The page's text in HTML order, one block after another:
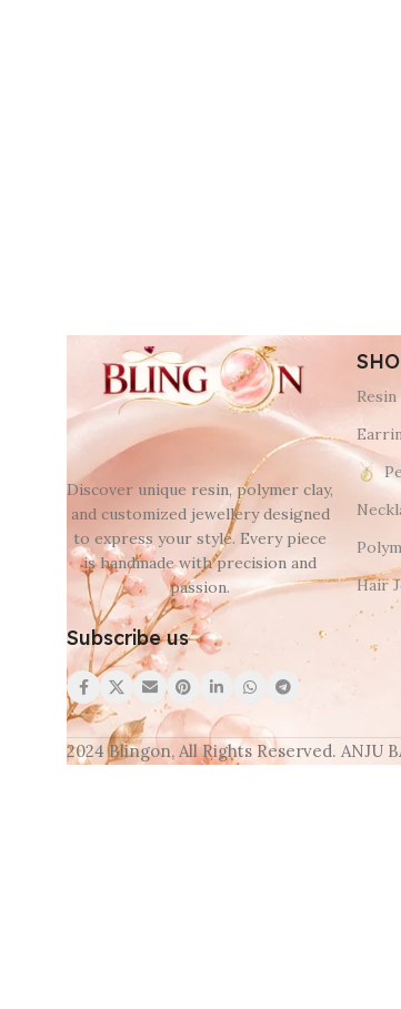
Discover unique resin, polymer clay,
and customized jewellery designed
to express your style. Every piece
is handmade with precision and
passion.
Subscribe us
Hair
2024 Blingon, All Rights Reserved. ANJU